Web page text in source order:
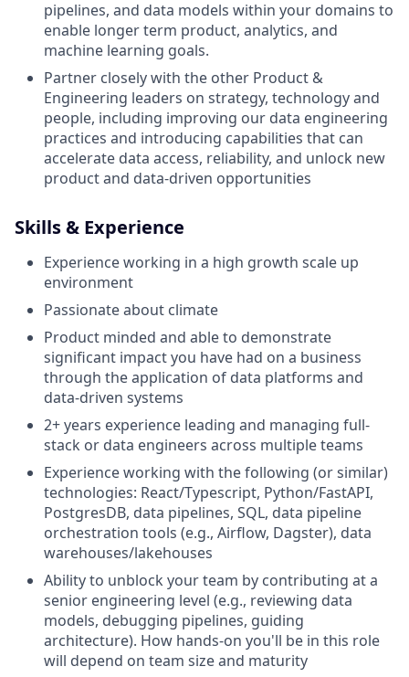
pipelines, and data models within your domains to
enable longer term product, analytics, and
machine learning goals.
Partner closely with the other Product &
Engineering leaders on strategy, technology and
people, including improving our data engineering
practices and introducing capabilities that can
accelerate data access, reliability, and unlock new
product and data-driven opportunities
Skills & Experience
Experience working in a high growth scale up
environment
Passionate about climate
Product minded and able to demonstrate
significant impact you have had on a business
through the application of data platforms and
data-driven systems
2+ years experience leading and managing full-
stack or data engineers across multiple teams
Experience working with the following (or similar)
technologies: React/Typescript, Python/FastAPI,
PostgresDB, data pipelines, SQL, data pipeline
orchestration tools (e.g., Airflow, Dagster), data
warehouses/lakehouses
Ability to unblock your team by contributing at a
senior engineering level (e.g., reviewing data
models, debugging pipelines, guiding
architecture). How hands-on you'll be in this role
will depend on team size and maturity